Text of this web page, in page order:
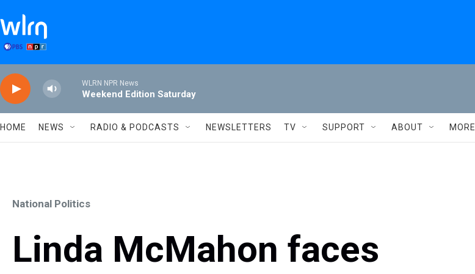
WLRN NPR News
Weekend Edition Saturday
HOME NEWS RADIO & PODCASTS NEWSLETTERS TV SUPPORT ABOUT MORE
National Politics
Linda McMahon faces